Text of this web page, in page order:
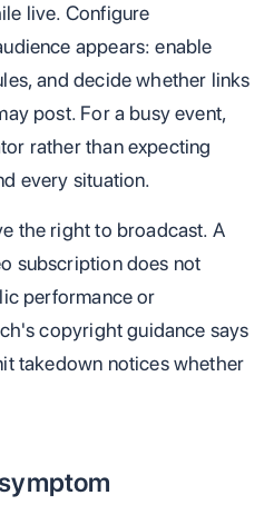
live. Configure
appears: enable
and decide whether links
post. For a busy event,
rather than expecting
every situation.
the right to broadcast. A
subscription does not
performance or
copyright guidance says
takedown notices whether